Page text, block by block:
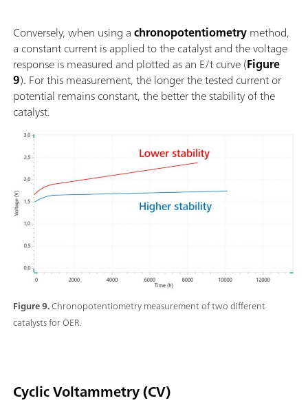
Figure 9.Chronopotentiometry measurement of two different
catalysts for OER.
Conversely, when using achronopotentiometrymethod,
a constant current is applied to the catalyst and the voltage
response is measured and plotted as an E/t curve (Figure
9). For this measurement, the longer the tested current or
potential remains constant, the better the stability of the
catalyst.
Cyclic Voltammetry (CV)